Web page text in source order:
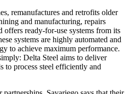
remanufactures and retrofits older
and manufacturing, repairs
offers ready-for-use systems from its
systems are highly automated and
to achieve maximum performance.
Delta Steel aims to deliver
to process steel efficiently and